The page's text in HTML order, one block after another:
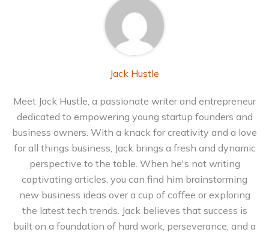
Jack Hustle
Meet Jack Hustle, a passionate writer and entrepreneur
dedicated to empowering young startup founders and
business owners. With a knack for creativity and a love
for all things business, Jack brings a fresh and dynamic
perspective to the table. When he's not writing
captivating articles, you can find him brainstorming
new business ideas over a cup of coffee or exploring
the latest tech trends. Jack believes that success is
built on a foundation of hard work, perseverance, and a